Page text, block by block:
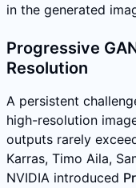
in the generated
Progressive
Resolution
A persistent
high-resolution
outputs rarely
Karras, Timo Aila,
NVIDIA introduced